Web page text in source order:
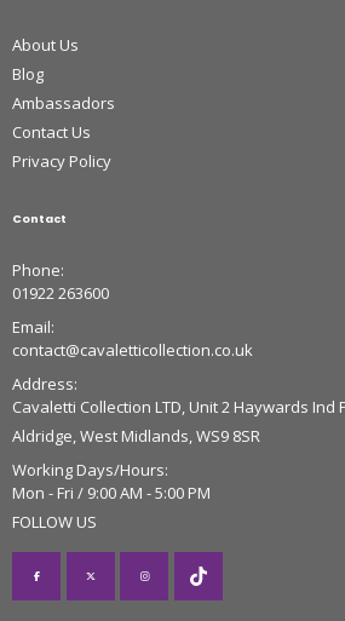
About Us
Blog
Ambassadors
Contact Us
Privacy Policy
Contact
Phone:
01922 263600
Email:
contact@cavaletticollection.co.uk
Address:
Cavaletti Collection LTD, Unit 2 Haywards Ind
Aldridge, West Midlands, WS9 8SR
Working Days/Hours:
Mon - Fri / 9:00 AM - 5:00 PM
FOLLOW US